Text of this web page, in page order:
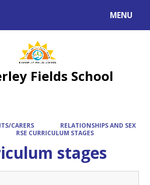
MENU
Fields School
CARERS
RELATIONSHIPS AND SEX
RSE CURRICULUM STAGES
stages